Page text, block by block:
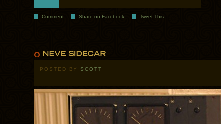
Comment Share on Facebook Tweet This
POSTED BY SCOTT